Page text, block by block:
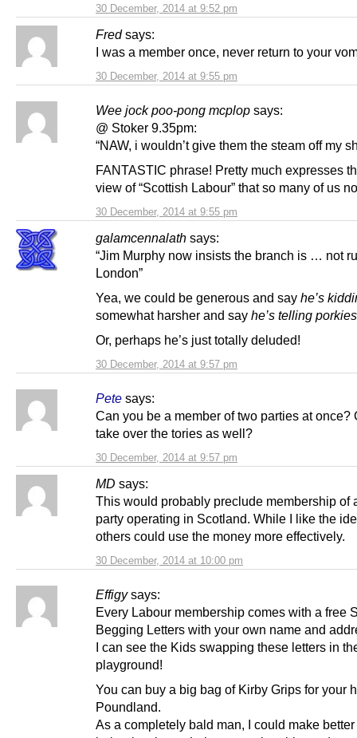
30 December, 2014 at 9:52 pm
Fred says:
30 December, 2014 at 9:55 pm
I was a member once, never return to your
Wee jock poo-pong mcplop says:
30 December, 2014 at 9:55 pm
@ Stoker 9.35pm:
“NAW, i wouldn’t give them the steam off my
FANTASTIC phrase! Pretty much expresses
view of “Scottish Labour” that so many of us
galamcennalath says:
30 December, 2014 at 9:57 pm
“Jim Murphy now insists the branch is … not
London”
Yea, we could be generous and say he’s
somewhat harsher and say he’s telling porkies
Or, perhaps he’s just totally deluded!
Pete says:
30 December, 2014 at 9:57 pm
Can you be a member of two parties at once?
take over the tories as well?
MD says:
30 December, 2014 at 10:00 pm
This would probably preclude membership of
party operating in Scotland. While I like the
others could use the money more effectively.
Effigy says:
Every Labour membership comes with a free
Begging Letters with your own name and
I can see the Kids swapping these letters in
playground!
You can buy a big bag of Kirby Grips for your
Poundland.
As a completely bald man, I could make